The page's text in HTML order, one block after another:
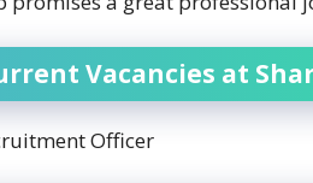
Vacancies at
Officer